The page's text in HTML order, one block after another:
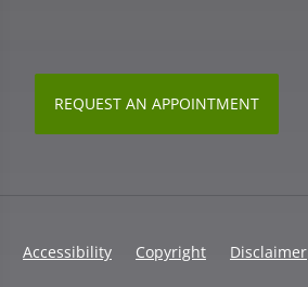
REQUEST AN APPOINTMENT
Accessibility Copyright Disclaimer